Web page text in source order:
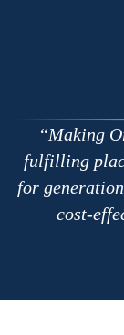
Making
fulfilling
for
cost-